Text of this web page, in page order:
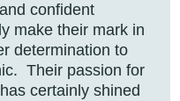
confident
make their mark in
determination to
Their passion for
certainly shined